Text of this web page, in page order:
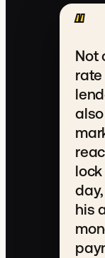
“
Not
his